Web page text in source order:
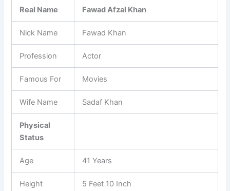
Real Name Fawad Afzal Khan
Nick Name Fawad Khan
Profession Actor
Famous For Movies
Wife Name Sadaf Khan
Physical
Status
Age 41 Years
Height 5 Feet 10 Inch